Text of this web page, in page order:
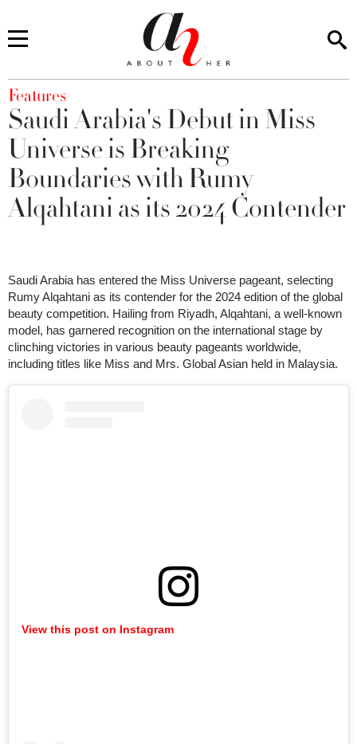
You are here
Features
Saudi Arabia's Debut in Miss
Universe is Breaking
Boundaries with Rumy
Alqahtani as its 2024 Contender
Saudi Arabia has entered the Miss Universe pageant, selecting
Rumy Alqahtani as its contender for the 2024 edition of the global
beauty competition. Hailing from Riyadh, Alqahtani, a well-known
model, has garnered recognition on the international stage by
clinching victories in various beauty pageants worldwide,
including titles like Miss and Mrs. Global Asian held in Malaysia.
View this post on Instagram